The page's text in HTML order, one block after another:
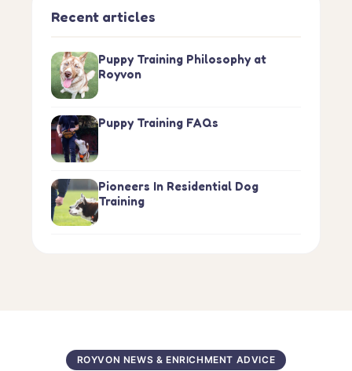
Recent articles
Puppy Training Philosophy at
Royvon
Puppy Training FAQs
Pioneers In Residential Dog
Training
ROYVON NEWS & ENRICHMENT ADVICE